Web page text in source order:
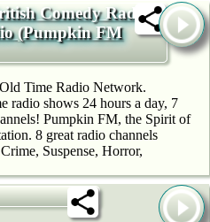
Comedy Radio -
(Pumpkin FM
Time Radio Network.
radio shows 24 hours a day, 7
Pumpkin FM, the Spirit of
8 great radio channels
Suspense, Horror,